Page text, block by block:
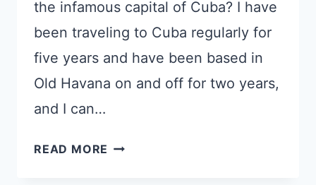
the infamous capital of Cuba? I have
been traveling to Cuba regularly for
five years and have been based in
Old Havana on and off for two years,
and I can…
READ MORE EXPERT